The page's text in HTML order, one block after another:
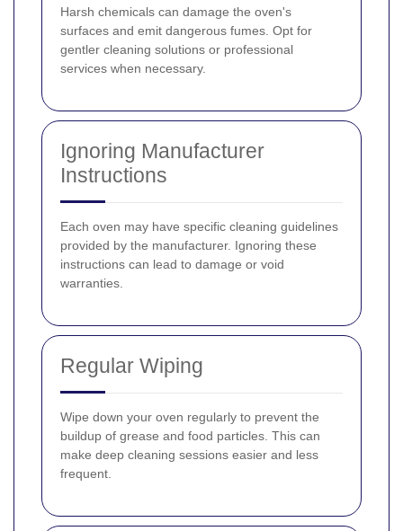
Harsh chemicals can damage the oven's
surfaces and emit dangerous fumes. Opt for
gentler cleaning solutions or professional
services when necessary.
Ignoring Manufacturer
Instructions
Each oven may have specific cleaning guidelines
provided by the manufacturer. Ignoring these
instructions can lead to damage or void
warranties.
Regular Wiping
Wipe down your oven regularly to prevent the
buildup of grease and food particles. This can
make deep cleaning sessions easier and less
frequent.